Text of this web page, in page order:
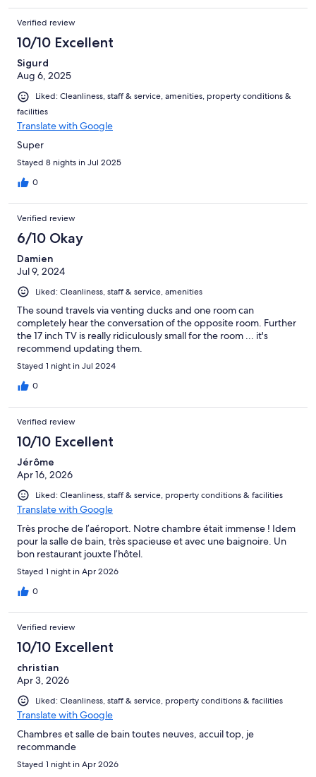
Verified review
10/10 Excellent
Sigurd
Aug 6, 2025
Liked: Cleanliness, staff & service, amenities, property conditions &
facilities
Translate with Google
Super
Stayed 8 nights in Jul 2025
0
Verified review
6/10 Okay
Damien
Jul 9, 2024
Liked: Cleanliness, staff & service, amenities
The sound travels via venting ducks and one room can
completely hear the conversation of the opposite room. Further
the 17 inch TV is really ridiculously small for the room ... it's
recommend updating them.
Stayed 1 night in Jul 2024
0
Verified review
10/10 Excellent
Jérôme
Apr 16, 2026
Liked: Cleanliness, staff & service, property conditions & facilities
Translate with Google
Très proche de l’aéroport. Notre chambre était immense ! Idem
pour la salle de bain, très spacieuse et avec une baignoire. Un
bon restaurant jouxte l’hôtel.
Stayed 1 night in Apr 2026
0
Verified review
10/10 Excellent
christian
Apr 3, 2026
Liked: Cleanliness, staff & service, property conditions & facilities
Translate with Google
Chambres et salle de bain toutes neuves, accuil top, je
recommande
Stayed 1 night in Apr 2026